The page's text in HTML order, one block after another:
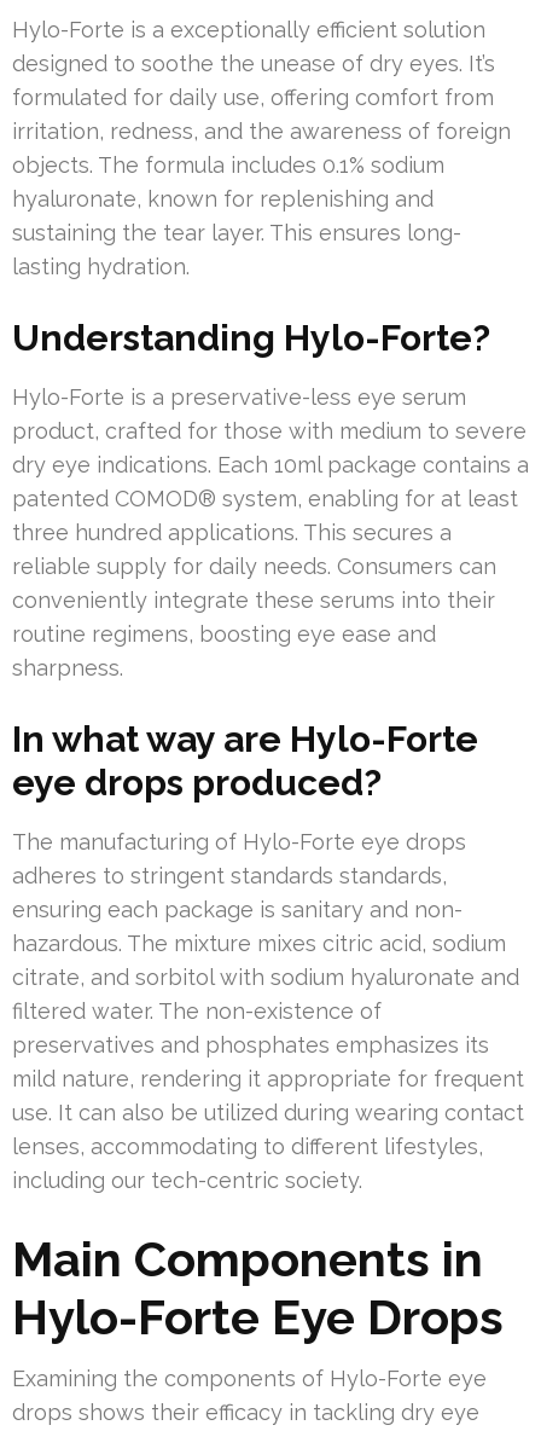
Hylo-Forte is a exceptionally efficient solution
designed to soothe the unease of dry eyes. It’s
formulated for daily use, offering comfort from
irritation, redness, and the awareness of foreign
objects. The formula includes 0.1% sodium
hyaluronate, known for replenishing and
sustaining the tear layer. This ensures long-
lasting hydration.
Understanding Hylo-Forte?
Hylo-Forte is a preservative-less eye serum
product, crafted for those with medium to severe
dry eye indications. Each 10ml package contains a
patented COMOD® system, enabling for at least
three hundred applications. This secures a
reliable supply for daily needs. Consumers can
conveniently integrate these serums into their
routine regimens, boosting eye ease and
sharpness.
In what way are Hylo-Forte
eye drops produced?
The manufacturing of Hylo-Forte eye drops
adheres to stringent standards standards,
ensuring each package is sanitary and non-
hazardous. The mixture mixes citric acid, sodium
citrate, and sorbitol with sodium hyaluronate and
filtered water. The non-existence of
preservatives and phosphates emphasizes its
mild nature, rendering it appropriate for frequent
use. It can also be utilized during wearing contact
lenses, accommodating to different lifestyles,
including our tech-centric society.
Main Components in
Hylo-Forte Eye Drops
Examining the components of Hylo-Forte eye
drops shows their efficacy in tackling dry eye